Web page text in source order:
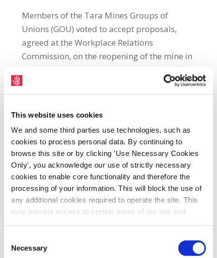
This website uses cookies
We and some third parties use technologies, such as
cookies to process personal data. By continuing to
browse this site or by clicking 'Use Necessary Cookies
Only', you acknowledge our use of strictly necessary
cookies to enable core functionality and therefore the
processing of your information. This will block the use of
any additional cookies required to operate the site. This
may prevent access to certain areas of our site and
functions and pages, you can access your consent
Selection
Necessary
Members of the Tara Mines Groups of
Unions (GOU) voted to accept proposals,
agreed at the Workplace Relations
Commission, on the reopening of the mine in
Dan Shaw Centre in Navan, county Meath.
“This has been a decisive vote in favour of the
proposals bymembers of all the
unions which make up the Tara Mines GOU.
SIPTU members voted by 67% to 33% to
accept the proposals while similar sizable
majorities in favour were also returned by
Connect and Unite.”
focus on ensuring the Government
makes